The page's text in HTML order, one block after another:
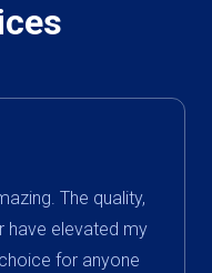
The quality,
have elevated my
for anyone